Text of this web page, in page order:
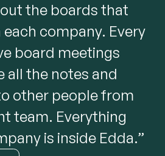
the boards that
company. Every
board meetings
all the notes and
other people from
team. Everything
is inside Edda.”